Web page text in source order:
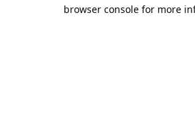
browser console for more